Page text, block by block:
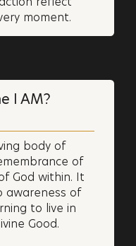
moment.
I AM?
body of
of
God within. It
awareness of
to live in
Good.